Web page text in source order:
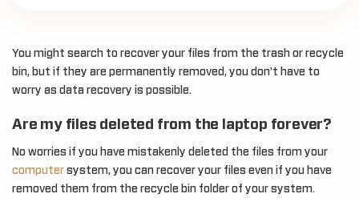
You might search to recover your files from the trash or recycle
bin, but if they are permanently removed, you don’t have to
worry as data recovery is possible.
Are my files deleted from the laptop forever?
No worries if you have mistakenly deleted the files from your
computer system, you can recover your files even if you have
removed them from the recycle bin folder of your system.